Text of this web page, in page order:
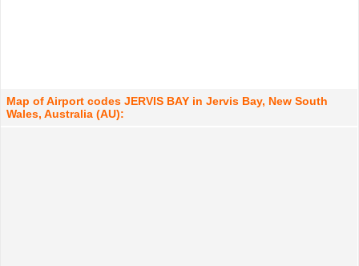
Map of Airport codes JERVIS BAY in Jervis Bay, New South
Wales, Australia (AU):